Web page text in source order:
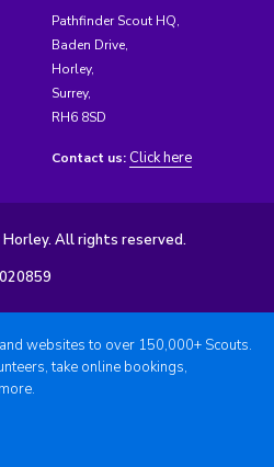
Pathfinder Scout HQ,
Baden Drive,
Horley,
Surrey,
RH6 8SD
Contact us: Click here
All rights reserved.
websites to over 150,000+ Scouts.
take online bookings,